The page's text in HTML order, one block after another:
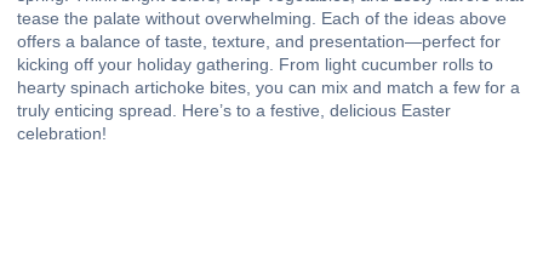
tease the palate without overwhelming. Each of the ideas above
offers a balance of taste, texture, and presentation—perfect for
kicking off your holiday gathering. From light cucumber rolls to
hearty spinach artichoke bites, you can mix and match a few for a
truly enticing spread. Here’s to a festive, delicious Easter
celebration!